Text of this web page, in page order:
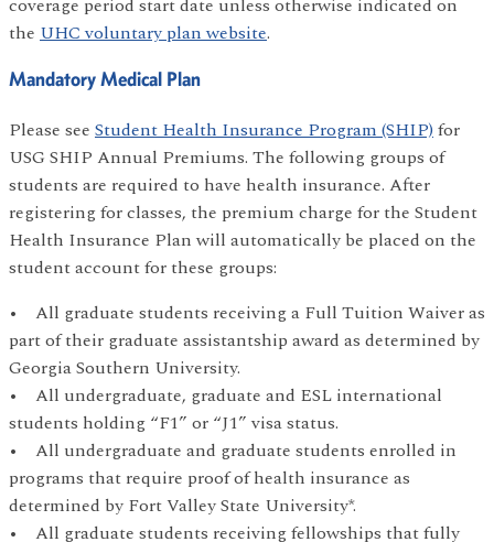
coverage period start date unless otherwise indicated on
the UHC voluntary plan website.
Mandatory Medical Plan
Please see Student Health Insurance Program (SHIP) for
USG SHIP Annual Premiums. The following groups of
students are required to have health insurance. After
registering for classes, the premium charge for the Student
Health Insurance Plan will automatically be placed on the
student account for these groups:
• All graduate students receiving a Full Tuition Waiver as
part of their graduate assistantship award as determined by
Georgia Southern University.
• All undergraduate, graduate and ESL international
students holding “F1” or “J1” visa status.
• All undergraduate and graduate students enrolled in
programs that require proof of health insurance as
determined by Fort Valley State University*.
• All graduate students receiving fellowships that fully